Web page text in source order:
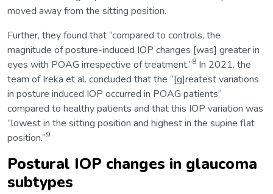
moved away from the sitting position.
Further, they found that “compared to controls, the
magnitude of posture-induced IOP changes [was] greater in
eyes with POAG irrespective of treatment.”8 In 2021, the
team of Ireka et al. concluded that the “[g]reatest variations
in posture induced IOP occurred in POAG patients”
compared to healthy patients and that this IOP variation was
”lowest in the sitting position and highest in the supine flat
position.”9
Postural IOP changes in glaucoma
subtypes